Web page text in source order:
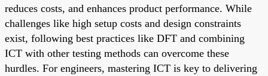
reduces costs, and enhances product performance. While
challenges like high setup costs and design constraints
exist, following best practices like DFT and combining
ICT with other testing methods can overcome these
hurdles. For engineers, mastering ICT is key to delivering